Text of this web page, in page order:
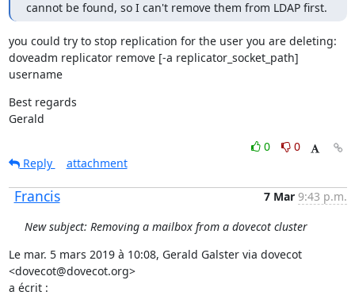
cannot be found, so I can't remove them from LDAP first.
you could try to stop replication for the user you are deleting:
doveadm replicator remove [-a replicator_socket_path]
username
Best regards
Gerald
0
0
Reply
attachment
Francis 7 Mar 9:43 p.m.
New subject: Removing a mailbox from a dovecot cluster
Le mar. 5 mars 2019 à 10:08, Gerald Galster via dovecot
<dovecot@dovecot.org>
a écrit :